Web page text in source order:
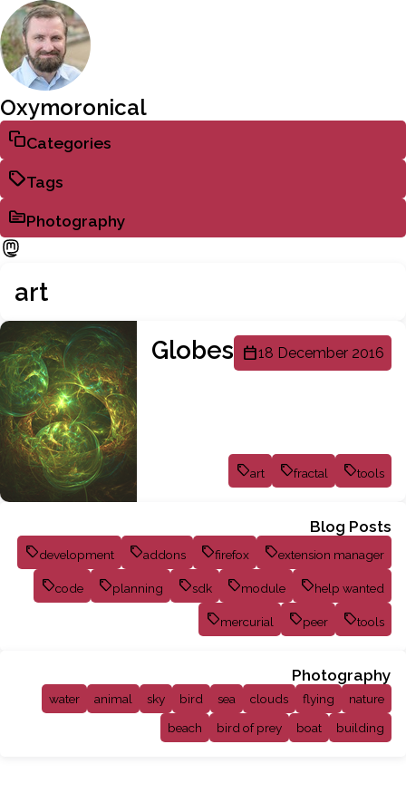
Oxymoronical
Categories
Tags
Photography
art
Globes
18 December 2016
art fractal tools
Blog Posts
development addons firefox extension manager
code planning sdk module help wanted
mercurial peer tools
Photography
water animal sky bird sea clouds flying
nature
beach
bird of prey boat building